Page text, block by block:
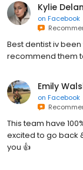
Kylie
on Facebook
Best dentist iv
recommend them
Emily
on Facebook
This team have
excited to go back
you 👍